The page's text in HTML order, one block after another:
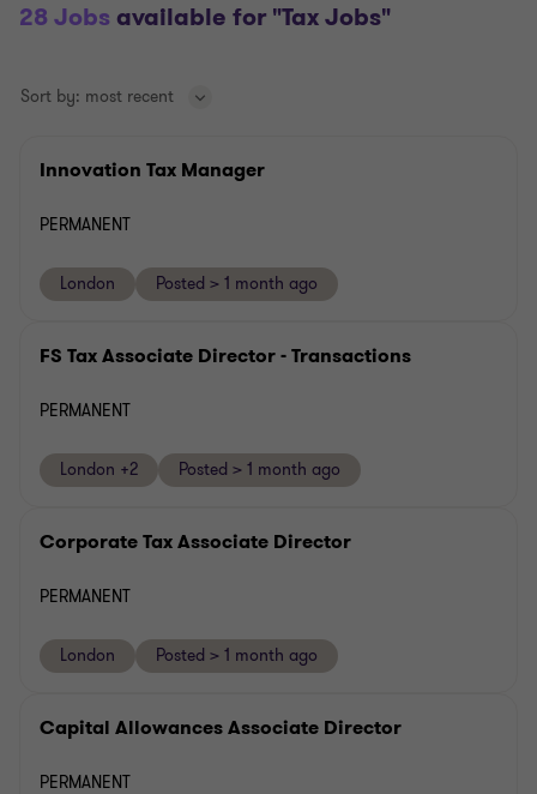
1
2
3
4
5
28 Jobs available for "Tax Jobs"
Sort by: most recent
Innovation Tax Manager
PERMANENT
London Posted > 1 month ago
FS Tax Associate Director - Transactions
PERMANENT
London +2 Posted > 1 month ago
Corporate Tax Associate Director
PERMANENT
London Posted > 1 month ago
Capital Allowances Associate Director
PERMANENT